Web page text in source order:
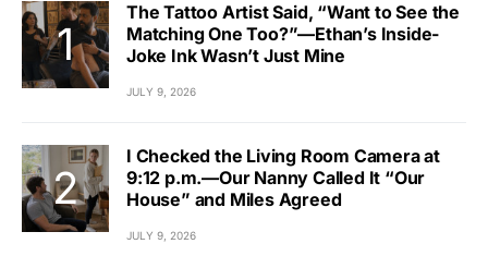
The Tattoo Artist Said, “Want to See the
Matching One Too?”—Ethan’s Inside-
Joke Ink Wasn’t Just Mine
JULY 9, 2026
I Checked the Living Room Camera at
9:12 p.m.—Our Nanny Called It “Our
House” and Miles Agreed
JULY 9, 2026